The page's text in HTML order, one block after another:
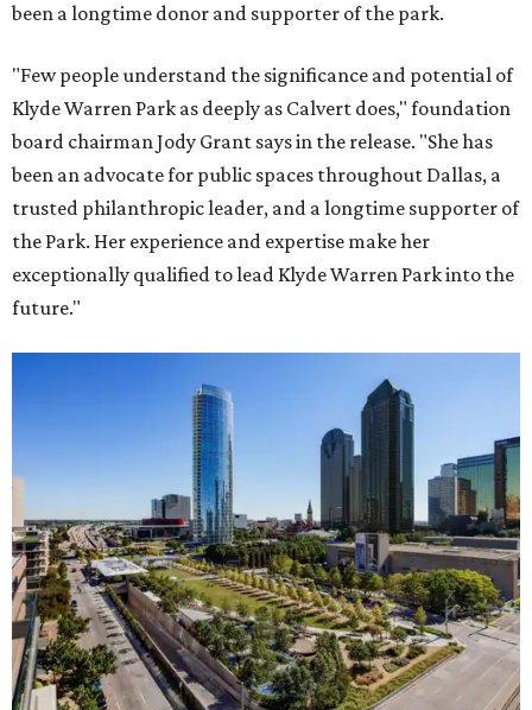
been a longtime donor and supporter of the park.
"Few people understand the significance and potential of
Klyde Warren Park as deeply as Calvert does," foundation
board chairman Jody Grant says in the release. "She has
been an advocate for public spaces throughout Dallas, a
trusted philanthropic leader, and a longtime supporter of
the Park. Her experience and expertise make her
exceptionally qualified to lead Klyde Warren Park into the
future."